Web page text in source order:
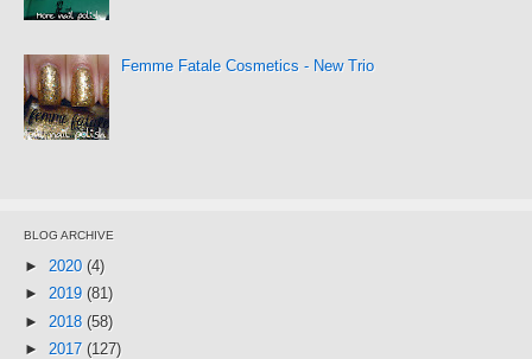
Femme Fatale Cosmetics - New Trio
BLOG ARCHIVE
► 2020 (4)
► 2019 (81)
► 2018 (58)
► 2017 (127)